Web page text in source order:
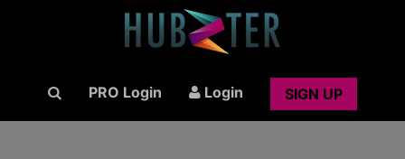
PRO Login Login SIGN UP